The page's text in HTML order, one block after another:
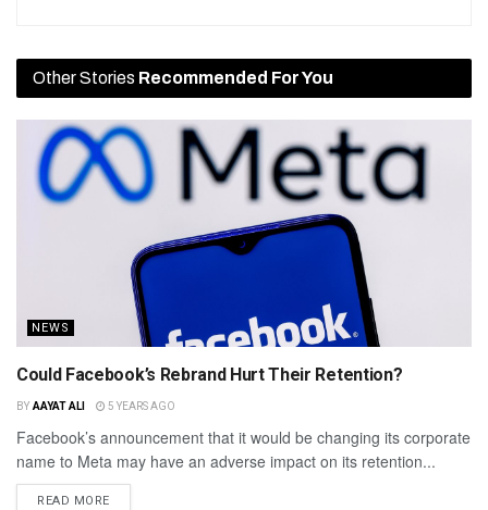
Other Stories Recommended For You
NEWS
Could Facebook’s Rebrand Hurt Their Retention?
BY AAYAT ALI 5 YEARS AGO
Facebook’s announcement that it would be changing its corporate
name to Meta may have an adverse impact on its retention...
READ MORE